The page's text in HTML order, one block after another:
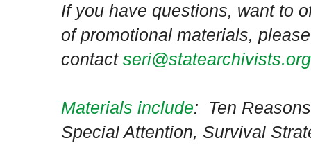
If you have questions, want to
of promotional materials, please
contact seri@statearchivists.org
Materials include: Ten
Special Attention, Survival